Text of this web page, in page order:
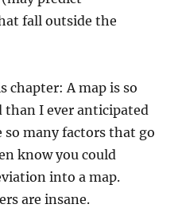
fall outside the
chapter: A map is so
than I ever anticipated
many factors that go
know you could
into a map.
are insane.